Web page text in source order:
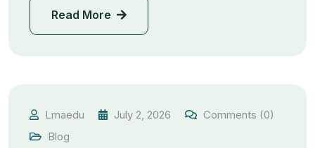
Read More
Lmaedu July 2, 2026
Comments (0)
Blog